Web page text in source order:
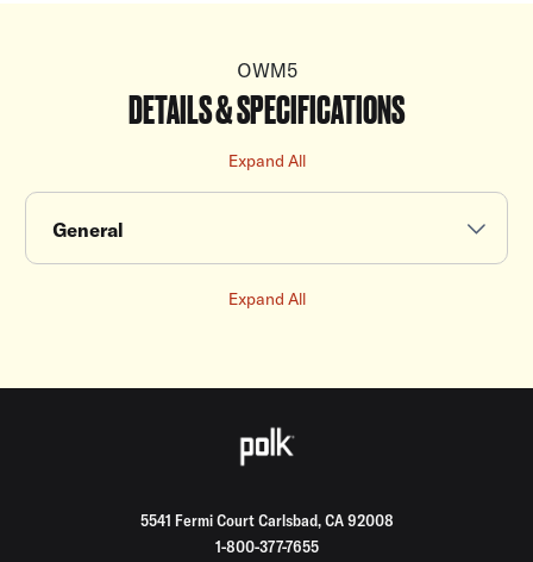
OWM5
DETAILS & SPECIFICATIONS
Expand All
General
Expand All
5541 Fermi Court Carlsbad, CA 92008
1-800-377-7655